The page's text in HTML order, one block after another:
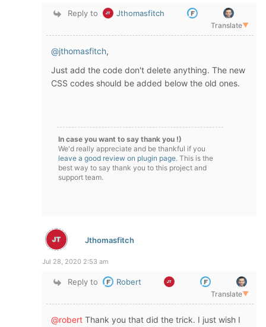
Reply to Jthomasfitch
Translate▼
@jthomasfitch,
Just add the code don't delete anything. The new
CSS codes should be added below the old ones.
In case you want to say thank you !)
We'd really appreciate and be thankful if you
leave a good review on plugin page. This is the
best way to say thank you to this project and
support team.
Jthomasfitch
Jul 28, 2020 2:53 am
Reply to Robert
Translate▼
@robert Thank you that did the trick. I just wish I